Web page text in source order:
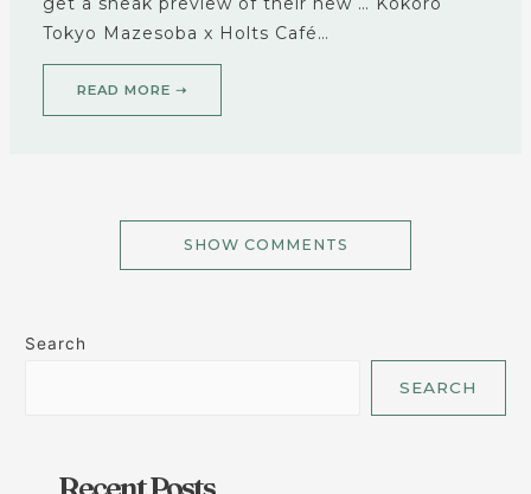
Tokyo Mazesoba x Holts Café…
READ MORE ➝
SHOW COMMENTS
Search
SEARCH